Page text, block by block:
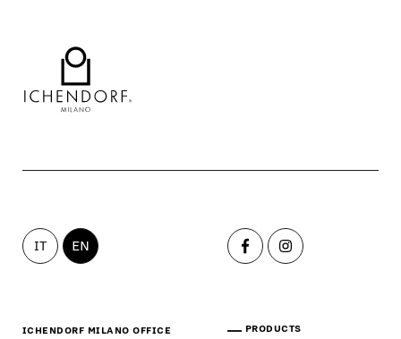
IT EN
ICHENDORF MILANO OFFICE
PRODUCTS